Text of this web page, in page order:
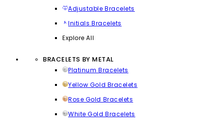
Adjustable Bracelets
Initials Bracelets
Explore All
BRACELETS BY METAL
Platinum Bracelets
Yellow Gold Bracelets
Rose Gold Bracelets
White Gold Bracelets